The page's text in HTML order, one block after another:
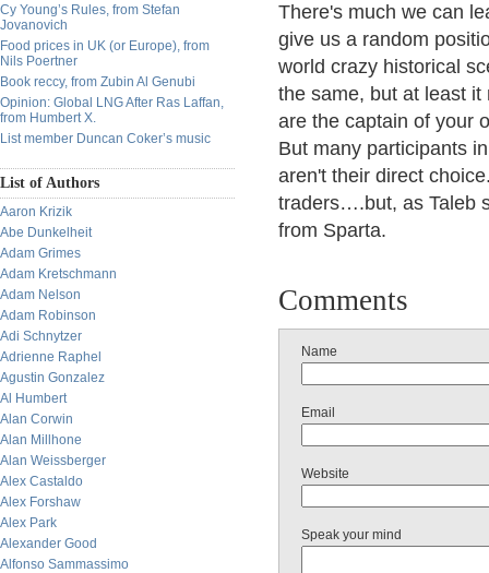
Cy Young’s Rules, from Stefan
Jovanovich
Food prices in UK (or Europe), from
Nils Poertner
Book reccy, from Zubin Al Genubi
Opinion: Global LNG After Ras Laffan,
from Humbert X.
List member Duncan Coker’s music
List of Authors
Aaron Krizik
Abe Dunkelheit
Adam Grimes
Adam Kretschmann
Adam Nelson
Adam Robinson
Adi Schnytzer
Adrienne Raphel
Agustin Gonzalez
Al Humbert
Alan Corwin
Alan Millhone
Alan Weissberger
Alex Castaldo
Alex Forshaw
Alex Park
Alexander Good
Alfonso Sammassimo
There's much we can
give us a random
world crazy historical
the same, but at least
are the captain of your
But many participants
aren't their direct
traders….but, as Taleb
from Sparta.
Comments
Name
Email
Website
Speak your mind